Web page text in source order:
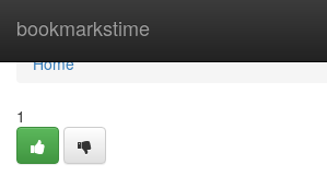
bookmarkstime
Home
Home
1